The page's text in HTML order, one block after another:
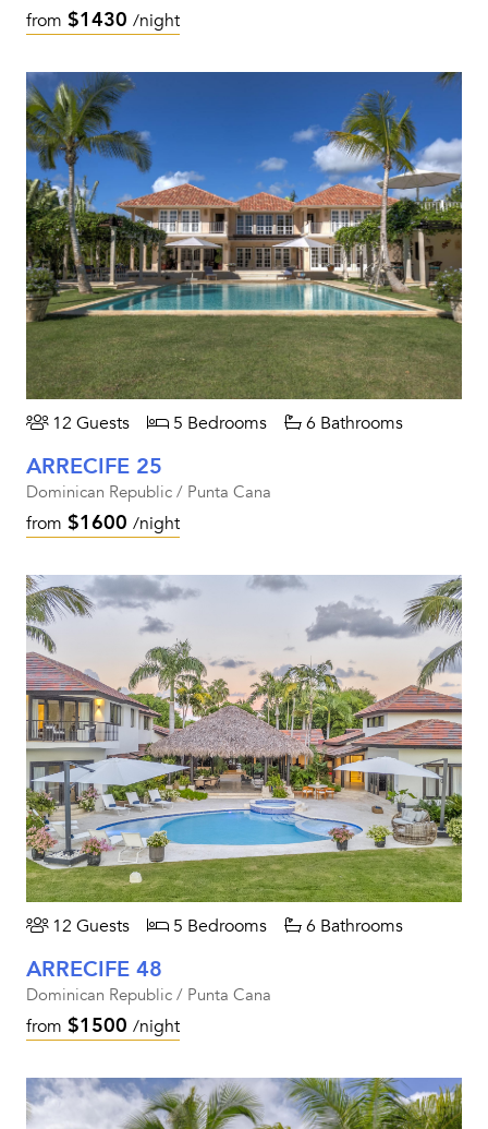
from $1430 /night
12 Guests 5 Bedrooms 6 Bathrooms
ARRECIFE 25
Dominican Republic / Punta Cana
from $1600 /night
12 Guests 5 Bedrooms 6 Bathrooms
ARRECIFE 48
Dominican Republic / Punta Cana
from $1500 /night